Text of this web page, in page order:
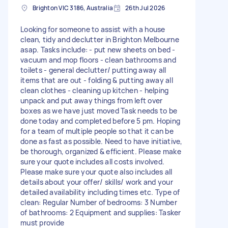
Brighton VIC 3186, Australia 26th Jul 2026
Looking for someone to assist with a house
clean, tidy and declutter in Brighton Melbourne
asap. Tasks include: - put new sheets on bed -
vacuum and mop floors - clean bathrooms and
toilets - general declutter/ putting away all
items that are out - folding & putting away all
clean clothes - cleaning up kitchen - helping
unpack and put away things from left over
boxes as we have just moved Task needs to be
done today and completed before 5 pm. Hoping
for a team of multiple people so that it can be
done as fast as possible. Need to have initiative,
be thorough, organized & efficient. Please make
sure your quote includes all costs involved.
Please make sure your quote also includes all
details about your offer/ skills/ work and your
detailed availability including times etc. Type of
clean: Regular Number of bedrooms: 3 Number
of bathrooms: 2 Equipment and supplies: Tasker
must provide